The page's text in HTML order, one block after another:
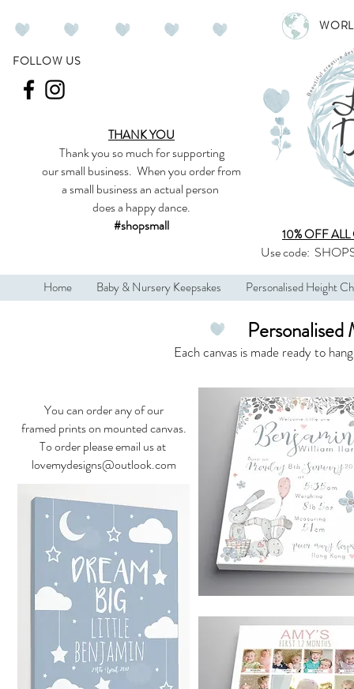
FOLLOW US
THANK YOU
Thank you so muchfor supporting
oursmall business. When you order from
a small business an actual person
does a happy dance.
#shopsmall
10% OFF ALL
Use code:
Home Baby & Nursery Keepsakes Personalised Height
Personalised
Each canvas is made ready to
You can order any of our
framed prints on mounted canvas.
To order please email us at
lovemydesigns@outlook.com